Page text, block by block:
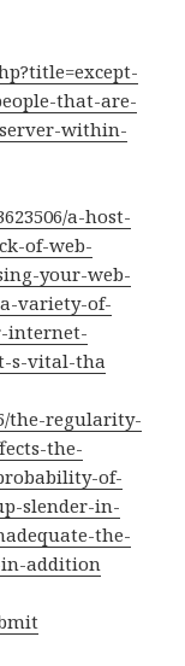
that-are-
within-
a-host-
of-web-
your-web-
variety-of-
internet-
s-vital-tha
the-regularity-
the-
of-
slender-in-
the-
addition